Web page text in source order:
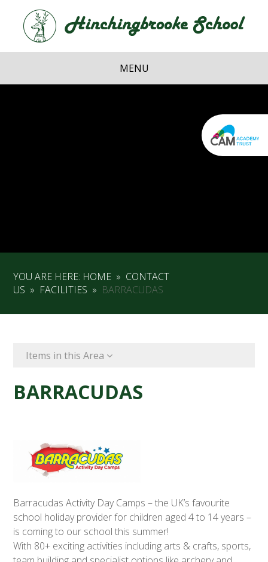
Skip to content ↓
School
MENU
YOU ARE HERE: HOME » CONTACT
US » FACILITIES » BARRACUDAS
Items in this Area
BARRACUDAS
Barracudas Activity Day Camps – the UK’s favourite
school holiday provider for children aged 4 to 14 years –
is coming to our school this summer!
With 80+ exciting activities including arts & crafts, sports,